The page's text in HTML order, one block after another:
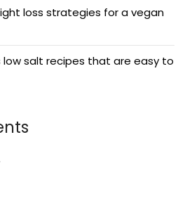
loss strategies for a vegan
low salt recipes that are easy to